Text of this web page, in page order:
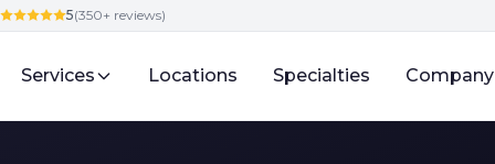
5(350+ reviews)
Services Locations Specialties Company